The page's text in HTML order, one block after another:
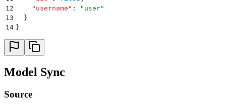
12
    "
username " : " user"
13
  }
14 }
Model Sync
Source